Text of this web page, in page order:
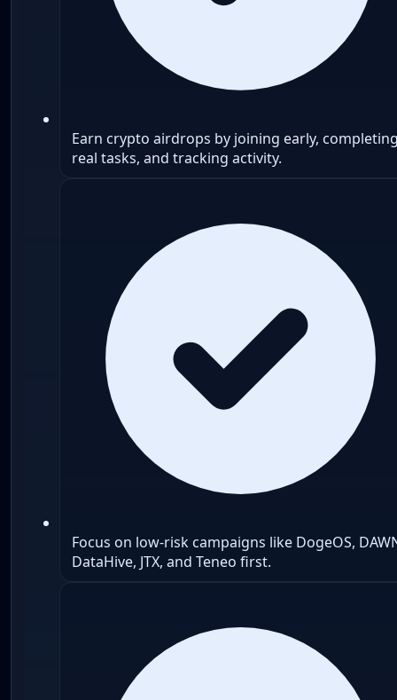
Earn crypto airdrops by joining early,
real tasks, and tracking activity.
Focus on low-risk campaigns like DogeOS,
DataHive, JTX, and Teneo first.